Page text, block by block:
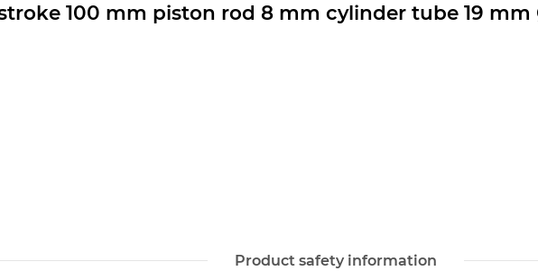
100 mm piston rod 8 mm cylinder tube 19 mm
Product safety information